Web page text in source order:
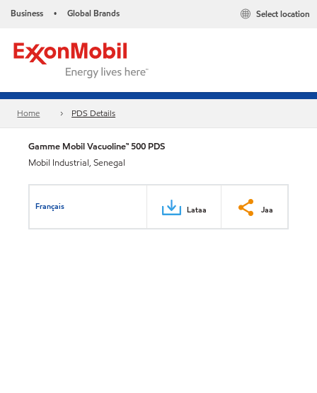
Business • Global Brands Select location
Home PDS Details
Gamme Mobil Vacuoline™ 500 PDS
Mobil Industrial, Senegal
Français Lataa Jaa